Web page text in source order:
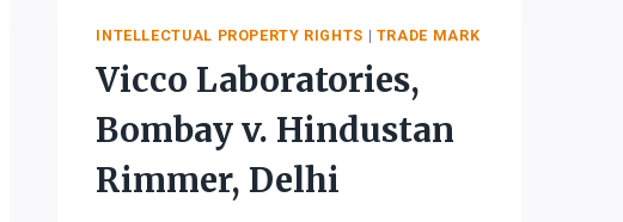
INTELLECTUAL PROPERTY RIGHTS | TRADE MARK
Vicco Laboratories,
Bombay v. Hindustan
Rimmer, Delhi